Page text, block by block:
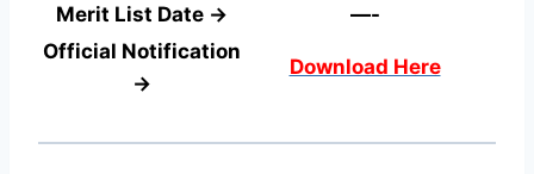
Merit List Date →
—-
Official Notification
→
Download Here